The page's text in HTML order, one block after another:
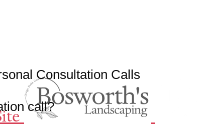
sonal Consultation Calls
call?